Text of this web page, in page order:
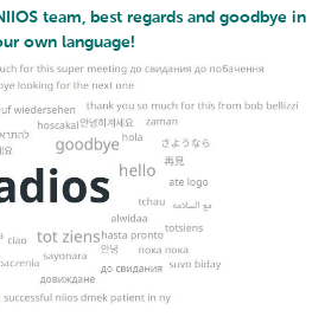
team, best regards and goodbye in
own language!